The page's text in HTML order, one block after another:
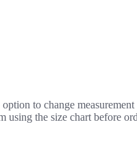
to change
using the size chart before